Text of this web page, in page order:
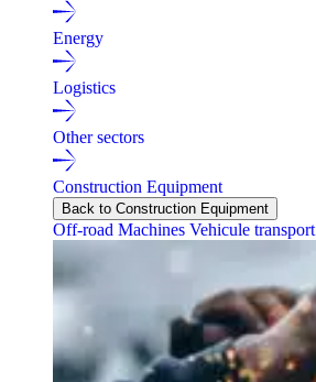
Energy
Logistics
Other sectors
Construction Equipment
Back to Construction Equipment
Off-road Machines Vehicule transport